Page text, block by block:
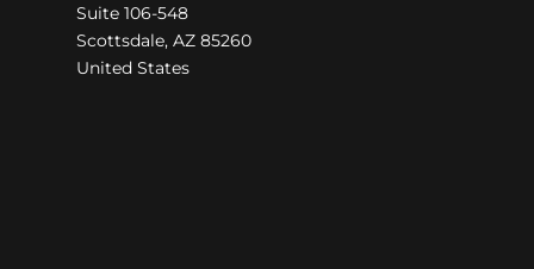
Suite 106-548
Scottsdale, AZ 85260
United States